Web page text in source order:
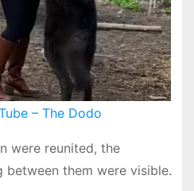
– The Dodo
were reunited, the
between them were visible.